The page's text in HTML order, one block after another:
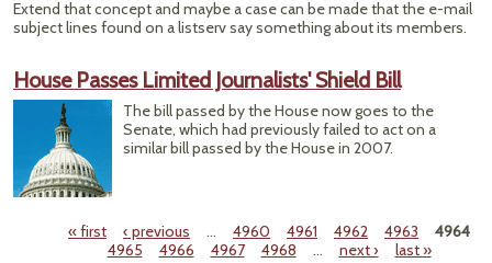
Extend that concept and maybe a case can be made that the e-mail
subject lines found on a listserv say something about its members.
House Passes Limited Journalists' Shield Bill
The bill passed by the House now goes to the
Senate, which had previously failed to act on a
similar bill passed by the House in 2007.
« first ‹ previous … 4960 4961 4962 4963
4964
4965
4966 4967 4968 … next › last »